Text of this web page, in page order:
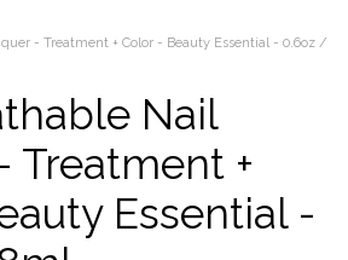
- Treatment + Color - Beauty Essential - 0.6oz /
Nail
Treatment +
Essential -